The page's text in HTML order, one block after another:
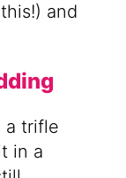
and
a trifle
in a